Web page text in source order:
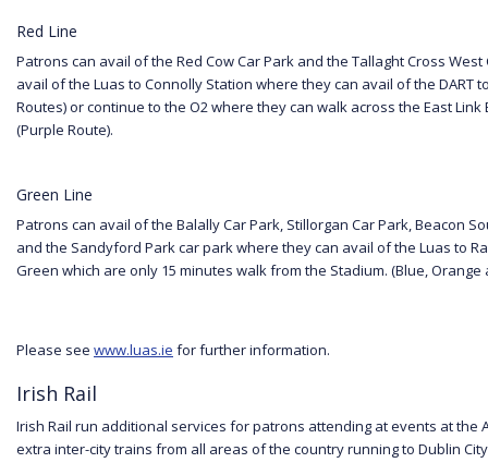
Red Line
Patrons can avail of the Red Cow Car Park and the Tallaght Cross
avail of the Luas to Connolly Station where they can avail of the DART
Routes) or continue to the O2 where they can walk across the East
(Purple Route).
Green Line
Patrons can avail of the Balally Car Park, Stillorgan Car Park, Beacon
and the Sandyford Park car park where they can avail of the Luas to
Green which are only 15 minutes walk from the Stadium. (Blue, Orange
Please see www.luas.ie for further information.
Irish Rail
Irish Rail run additional services for patrons attending at events at the
extra inter-city trains from all areas of the country running to Dublin